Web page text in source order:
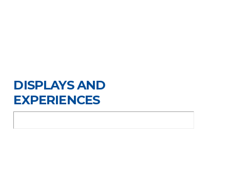
DISPLAYS AND
EXPERIENCES